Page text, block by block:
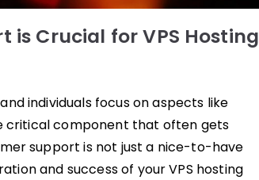
is Crucial for VPS Hosting
individuals focus on aspects like
critical component that often gets
support is not just a nice-to-have
and success of your VPS hosting